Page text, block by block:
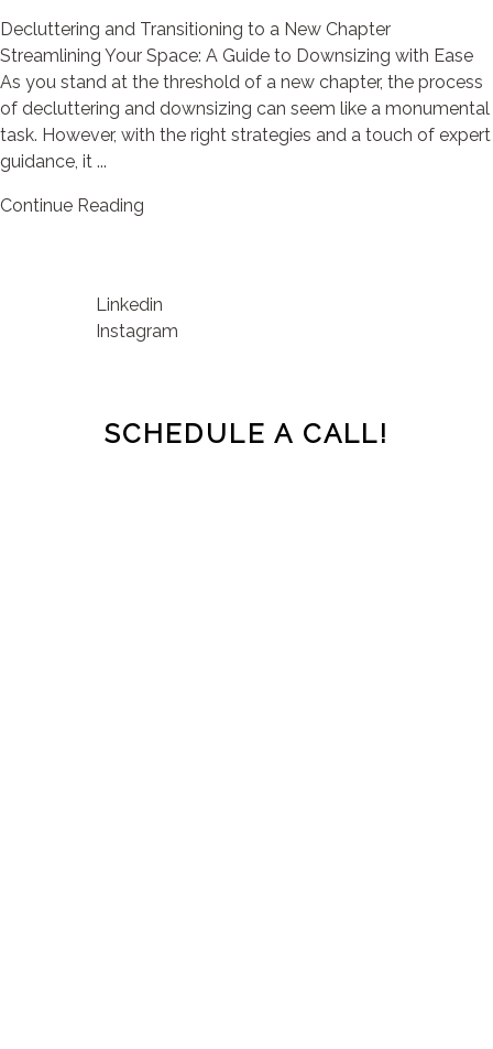
Decluttering and Transitioning to a New Chapter
Streamlining Your Space: A Guide to Downsizing with Ease
As you stand at the threshold of a new chapter, the process
of decluttering and downsizing can seem like a monumental
task. However, with the right strategies and a touch of expert
guidance, it ...
Continue Reading
Linkedin
Instagram
SCHEDULE A CALL!